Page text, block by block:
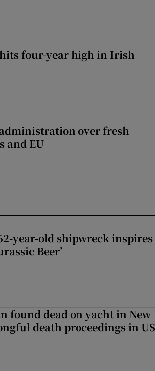
four-year high in Irish
over fresh
and EU
year-old shipwreck inspires
Beer’
found dead on yacht in New
death proceedings in US